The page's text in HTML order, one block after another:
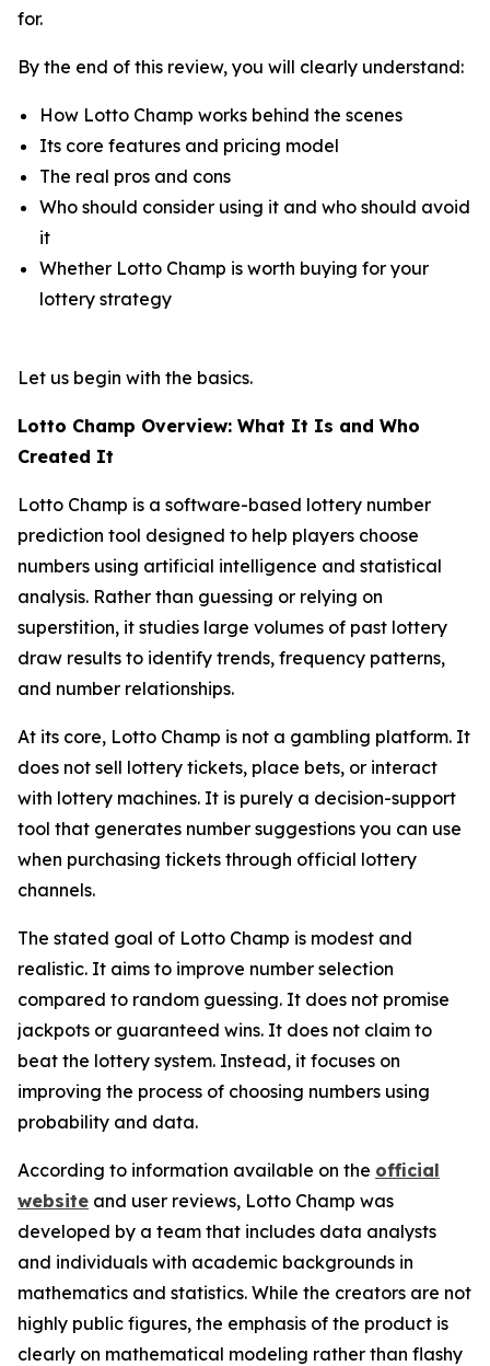
for.
By the end of this review, you will clearly understand:
How Lotto Champ works behind the scenes
Its core features and pricing model
The real pros and cons
Who should consider using it and who should avoid
it
Whether Lotto Champ is worth buying for your
lottery strategy
Let us begin with the basics.
Lotto Champ Overview: What It Is and Who
Created It
Lotto Champ is a software-based lottery number
prediction tool designed to help players choose
numbers using artificial intelligence and statistical
analysis. Rather than guessing or relying on
superstition, it studies large volumes of past lottery
draw results to identify trends, frequency patterns,
and number relationships.
At its core, Lotto Champ is not a gambling platform. It
does not sell lottery tickets, place bets, or interact
with lottery machines. It is purely a decision-support
tool that generates number suggestions you can use
when purchasing tickets through official lottery
channels.
The stated goal of Lotto Champ is modest and
realistic. It aims to improve number selection
compared to random guessing. It does not promise
jackpots or guaranteed wins. It does not claim to
beat the lottery system. Instead, it focuses on
improving the process of choosing numbers using
probability and data.
According to information available on the official
website and user reviews, Lotto Champ was
developed by a team that includes data analysts
and individuals with academic backgrounds in
mathematics and statistics. While the creators are not
highly public figures, the emphasis of the product is
clearly on mathematical modeling rather than flashy